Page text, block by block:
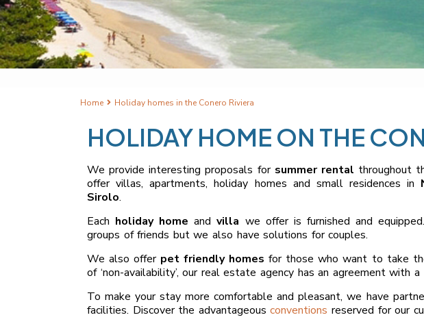
Home Holiday homes in the Conero Riviera
HOLIDAY HOME ON THE
We provide interesting proposals for summer rental throughout
offer villas, apartments, holiday homes and small residences in
Sirolo.
Each holiday home andvilla we offer is furnished and
groups of friends but we also have solutions for couples.
We also offer pet friendly homes for those who want to take
of ‘non-availability’, our real estate agency has an agreement with
To make your stay more comfortable and pleasant, we have
facilities. Discover the advantageousconventions reserved for our